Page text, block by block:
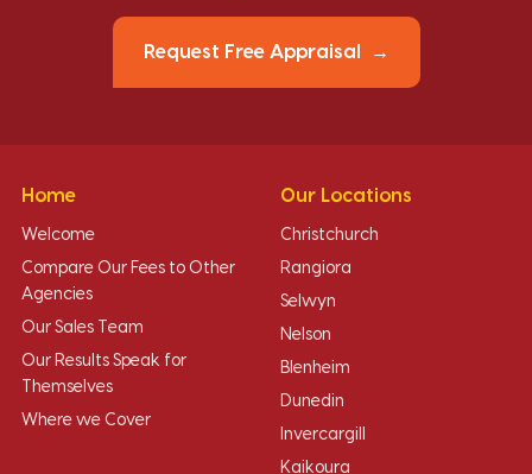
Request Free Appraisal
Home
Welcome
Compare Our Fees to Other
Agencies
Our Sales Team
Our Results Speak for
Themselves
Where we Cover
Our Locations
Christchurch
Rangiora
Selwyn
Nelson
Blenheim
Dunedin
Invercargill
Kaikoura